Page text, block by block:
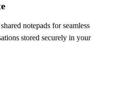
notepads for seamless
stored securely in your